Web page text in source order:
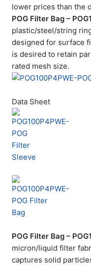
lower prices than the
POG Filter Bag –
plastic/steel/string
designed for surface
is desired to retain
rated mesh size.
Data Sheet
POG Filter Bag –
micron/liquid filter
captures solid